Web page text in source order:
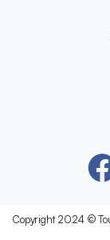
Copyright 2024 ©